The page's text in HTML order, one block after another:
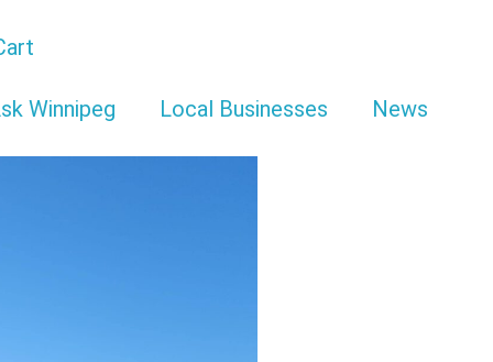
Winnipeg Local Businesses News